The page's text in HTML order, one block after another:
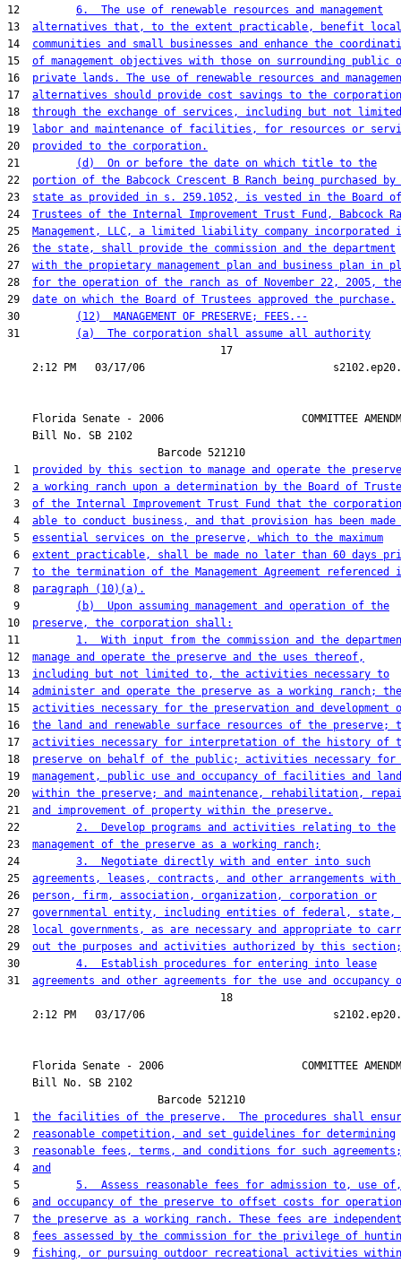
12 6.  The use of renewable resources and management
13 alternatives that, to the extent practicable, benefit local
14 communities and small businesses and enhance the
15 of management objectives with those on surrounding public
16 private lands. The use of renewable resources and
17 alternatives should provide cost savings to the corporation
18 through the exchange of services, including but not
19
labor and maintenance of facilities, for resources or
20 provided to the corporation.
21
(d)  On or before the date on which title to the
22 portion of the Babcock Crescent B Ranch being purchased by
23 state as provided in s. 259.1052, is vested in the Board of
24 Trustees of the Internal Improvement Trust Fund, Babcock
25 Management, LLC, a limited liability company incorporated
26 the state, shall provide the commission and the department
27 with the propietary management plan and business plan in
28 for the operation of the ranch as of November 22, 2005, the
29 date on which the Board of Trustees approved the purchase.
30
(12)  MANAGEMENT OF PRESERVE; FEES.--
31
(a)  The corporation shall assume all authority
                                  17
Florida Senate - 2006                      COMMITTEE
    Bill No.
SB 2102
                        Barcode 521210
1 provided by this section to manage and operate the
2 a working ranch upon a determination by the Board of
3 of the Internal Improvement Trust Fund that the
4 able to conduct business, and that provision has been
5 essential services on the preserve, which to the maximum
6 extent practicable, shall be made no later than 60 days
7 to the termination of the Management Agreement referenced
8 paragraph (10)(a).
9
(b)  Upon assuming management and operation of the
10 preserve, the corporation shall:
11 1.  With input from the commission and the
12 manage and operate the preserve and the uses thereof,
13 including but not limited to, the activities necessary to
14 administer and operate the preserve as a working ranch; the
15 activities necessary for the preservation and development
16 the land and renewable surface resources of the preserve;
17 activities necessary for interpretation of the history of
18 preserve on behalf of the public; activities necessary for
19 management, public use and occupancy of facilities and
20 within the preserve; and maintenance, rehabilitation,
21 and improvement of property within the preserve.
22 2.  Develop programs and activities relating to the
23 management of the preserve as a working ranch;
24 3.  Negotiate directly with and enter into such
25 agreements, leases, contracts, and other arrangements with
26 person, firm, association, organization, corporation or
27 governmental entity, including entities of federal, state,
28
local governments, as are necessary and appropriate to
29 out the purposes and activities authorized by this section;
30 4.  Establish procedures for entering into lease
31 agreements and other agreements for the use and occupancy
                                  18
Florida Senate - 2006                      COMMITTEE
    Bill No.
SB 2102
                        Barcode 521210
1 the facilities of the preserve.  The procedures shall
2
reasonable competition, and set guidelines for determining
3
reasonable fees, terms, and conditions for such agreements;
4 and
5 5.  Assess reasonable fees for admission to, use of,
6 and occupancy of the preserve to offset costs for
7 the preserve as a working ranch. These fees are
8 fees assessed by the commission for the privilege of
9 fishing, or pursuing outdoor recreational activities within